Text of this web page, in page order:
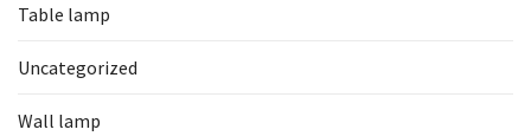
Table lamp
Uncategorized
Wall lamp